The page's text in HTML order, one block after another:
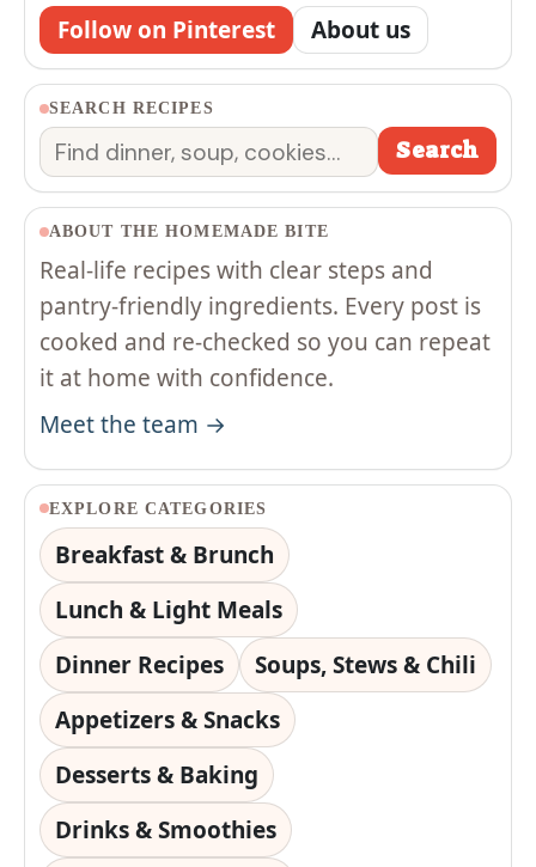
Follow on Pinterest
About us
SEARCH RECIPES
Search Search
ABOUT THE HOMEMADE BITE
Real-life recipes with clear steps and
pantry-friendly ingredients. Every post is
cooked and re-checked so you can repeat
it at home with confidence.
Meet the team →
EXPLORE CATEGORIES
Breakfast & Brunch
Lunch & Light Meals
Dinner Recipes
Soups, Stews & Chili
Appetizers & Snacks
Desserts & Baking
Drinks & Smoothies